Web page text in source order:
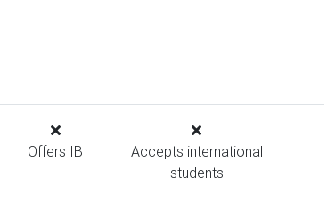
Offers IB
Accepts international
students